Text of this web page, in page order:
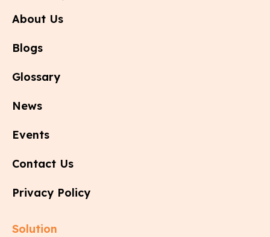
About Us
Blogs
Glossary
News
Events
Contact Us
Privacy Policy
Solution